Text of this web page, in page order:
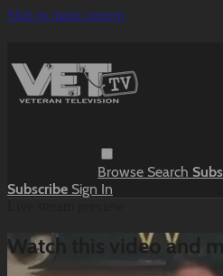
Skip to main content
Browse Search
Subscribe Sign In
Watch this video and